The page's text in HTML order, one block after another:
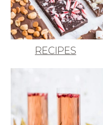
RECIPES